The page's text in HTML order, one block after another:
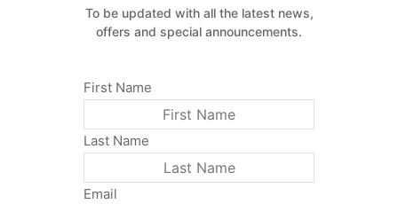
To be updated with all the latest news,
offers and special announcements.
First Name
Last Name
Email